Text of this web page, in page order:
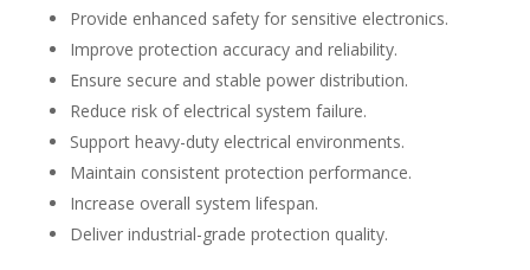
Provide enhanced safety for sensitive electronics.
Improve protection accuracy and reliability.
Ensure secure and stable power distribution.
Reduce risk of electrical system failure.
Support heavy-duty electrical environments.
Maintain consistent protection performance.
Increase overall system lifespan.
Deliver industrial-grade protection quality.